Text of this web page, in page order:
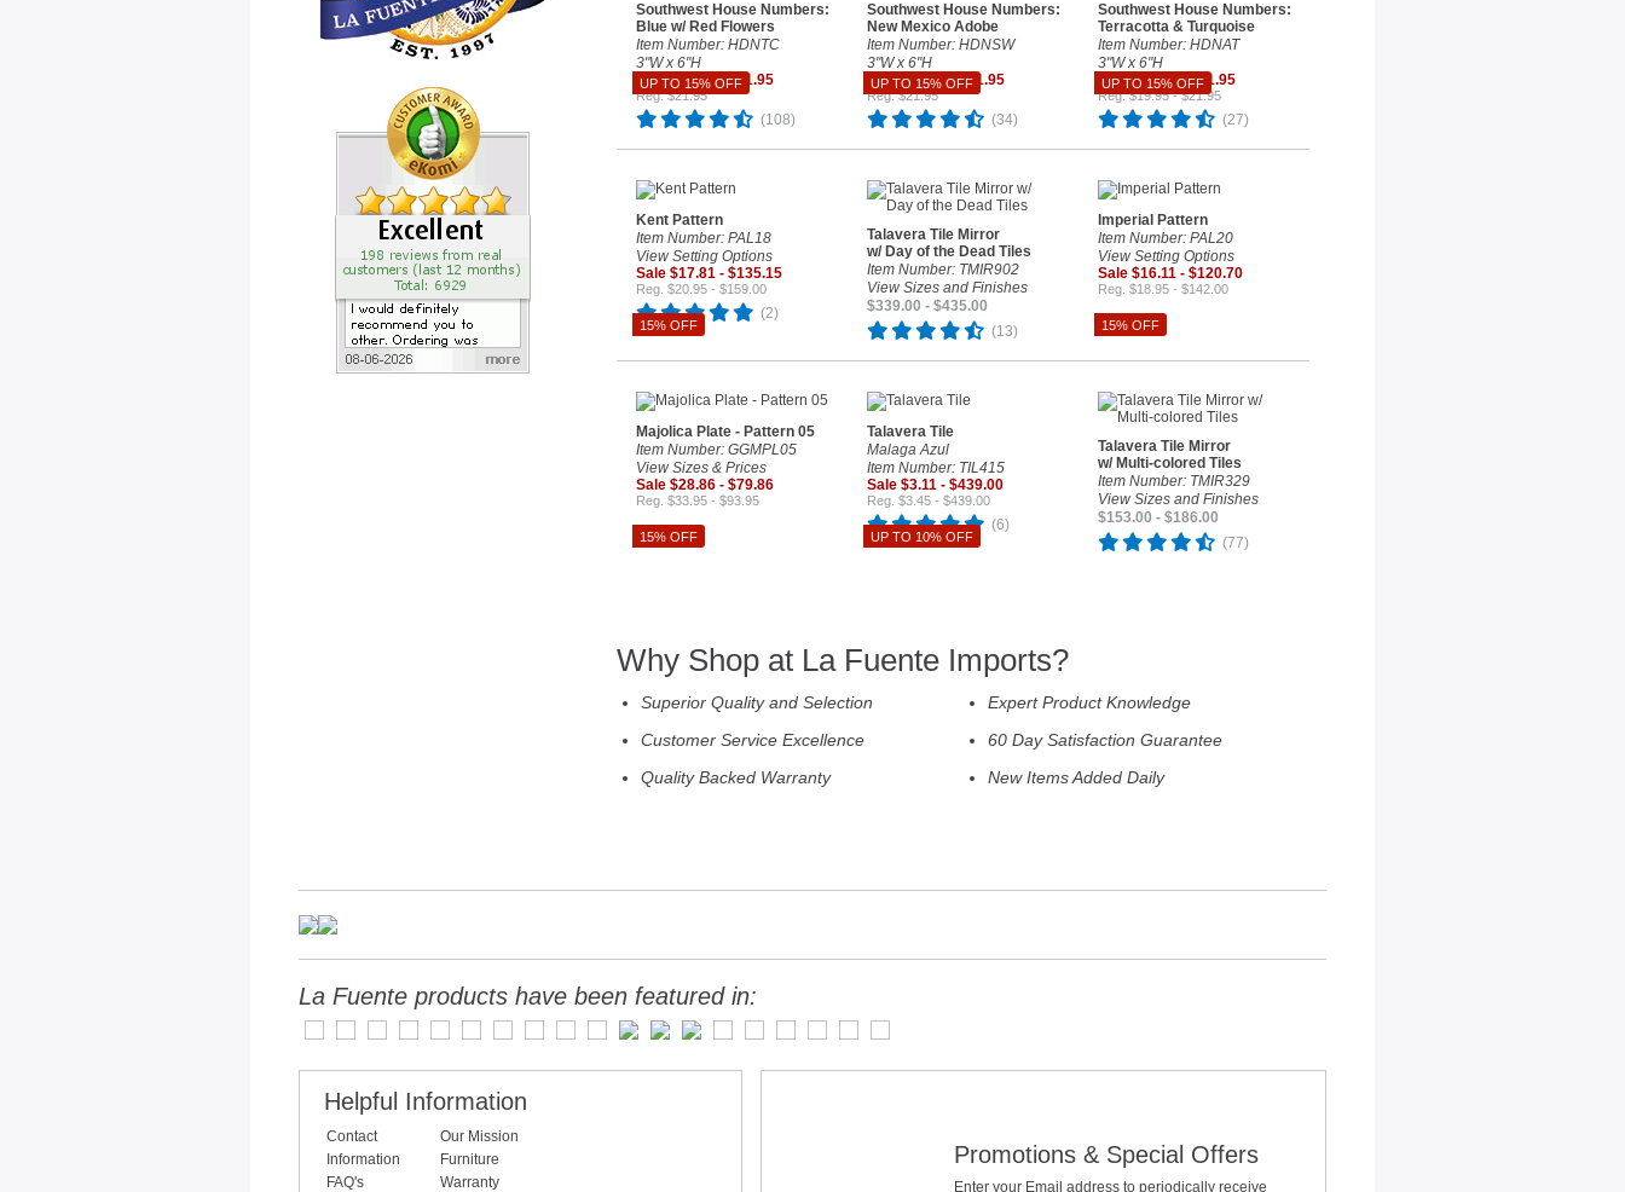
UP TO 15% OFF
Southwest House Numbers:
Blue w/ Red Flowers
Item Number: HDNTC
3"W x 6"H
Sale $18.66 - $21.95
Reg. $21.95
(108)
UP TO 15% OFF
Southwest House Numbers:
New Mexico Adobe
Item Number: HDNSW
3"W x 6"H
Sale $18.66 - $21.95
Reg. $21.95
(34)
UP TO 15% OFF
Southwest House Numbers:
Terracotta & Turquoise
Item Number: HDNAT
3"W x 6"H
Sale $18.66 - $21.95
Reg. $19.95 - $21.95
(27)
15% OFF
Kent Pattern
Item Number: PAL18
View Setting Options
Sale $17.81 - $135.15
Reg. $20.95 - $159.00
(2)
Talavera Tile Mirror
w/ Day of the Dead Tiles
Item Number: TMIR902
View Sizes and Finishes
$339.00 - $435.00
(13)
15% OFF
Imperial Pattern
Item Number: PAL20
View Setting Options
Sale $16.11 - $120.70
Reg. $18.95 - $142.00
15% OFF
Majolica Plate - Pattern 05
Item Number: GGMPL05
View Sizes & Prices
Sale $28.86 - $79.86
Reg. $33.95 - $93.95
UP TO 10% OFF
Talavera Tile
Malaga Azul
Item Number: TIL415
Sale $3.11 - $439.00
Reg. $3.45 - $439.00
(6)
Talavera Tile Mirror
w/ Multi-colored Tiles
Item Number: TMIR329
View Sizes and Finishes
$153.00 - $186.00
(77)
Why Shop at La Fuente Imports?
Superior Quality and Selection
Customer Service Excellence
Quality Backed Warranty
Expert Product Knowledge
60 Day Satisfaction Guarantee
New Items Added Daily
La Fuente products have been featured in:
Helpful Information
Contact
Information
FAQ's
Our Mission
Furniture
Warranty
Promotions & Special Offers
Enter your Email address to periodically receive